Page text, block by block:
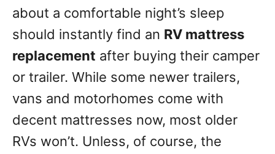
e
about a comfortable night’s sleep
should instantly find an RV mattress
replacement after buying their camper
or trailer. While some newer trailers,
vans and motorhomes come with
decent mattresses now, most older
RVs won’t. Unless, of course, the